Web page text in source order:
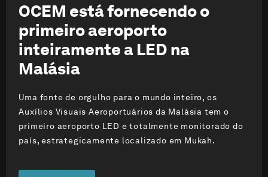
OCEM está fornecendo o
primeiro aeroporto
inteiramente a LED na
Malásia
Uma fonte de orgulho para o mundo inteiro, os
Auxílios Visuais Aeroportuários da Malásia tem o
primeiro aeroporto LED e totalmente monitorado do
país, estrategicamente localizado em Mukah.